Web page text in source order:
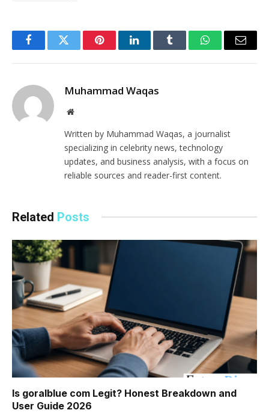
FacebookTwitter PinterestLinkedInTumblr WhatsAppEmail
Muhammad Waqas
Website
Written by Muhammad Waqas, a journalist
specializing in celebrity news, technology
updates, and business analysis, with a focus on
reliable sources and reader-first content.
Related Posts
Is goralblue com Legit? Honest Breakdown and
User Guide 2026